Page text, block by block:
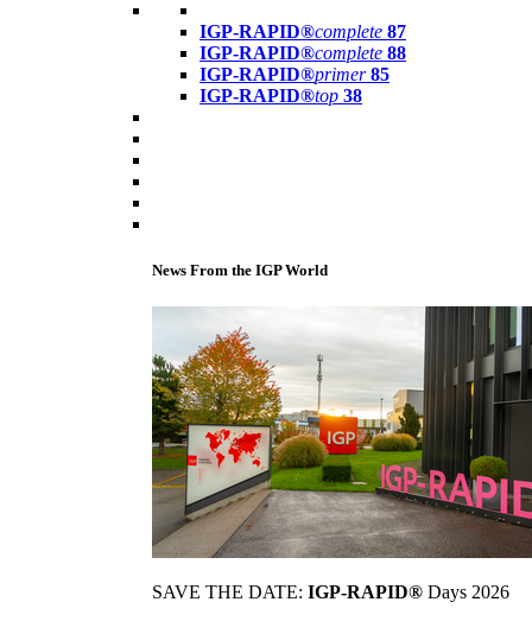
IGP-RAPID®complete 87
IGP-RAPID®complete 88
IGP-RAPID®primer 85
IGP-RAPID®top 38
News From the IGP World
SAVE THE DATE: IGP-RAPID® Days 2026